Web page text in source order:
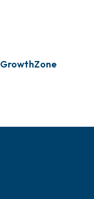
GrowthZone